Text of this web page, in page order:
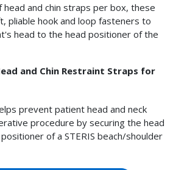
head and chin straps per box, these
pliable hook and loop fasteners to
head to the head positioner of the
and Chin Restraint Straps for
prevent patient head and neck
procedure by securing the head
of a STERIS beach/shoulder